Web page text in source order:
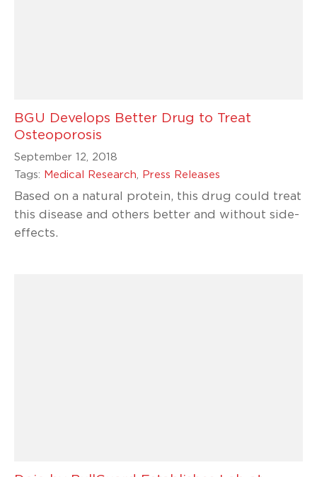
BGU Develops Better Drug to Treat
Osteoporosis
September 12, 2018
Tags: Medical Research, Press Releases
Based on a natural protein, this drug could treat
this disease and others better and without side-
effects.